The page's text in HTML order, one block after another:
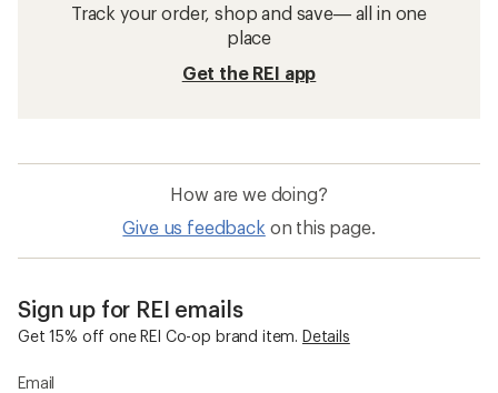
Track your order, shop and save— all in one
place
Get the REI app
How are we doing?
Give us feedback on this page.
Sign up for REI emails
Get 15% off one REI Co-op brand item. Details
Email